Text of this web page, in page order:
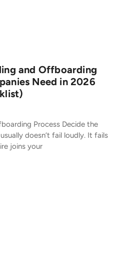
and Offboarding
Need in 2026
Process Decide the
doesn’t fail loudly. It fails
joins your